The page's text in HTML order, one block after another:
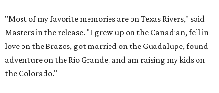
"Most of my favorite memories are on Texas Rivers," said
Masters in the release. "I grew up on the Canadian, fell in
love on the Brazos, got married on the Guadalupe, found
adventure on the Rio Grande, and am raising my kids on
the Colorado."